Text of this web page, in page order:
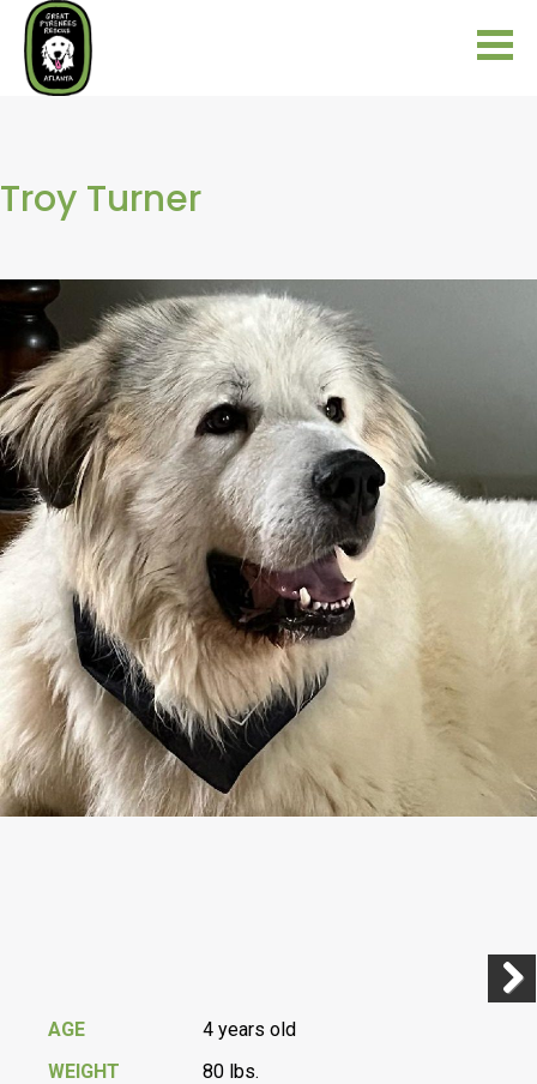
Troy Turner
AGE
4 years old
WEIGHT
80 lbs.